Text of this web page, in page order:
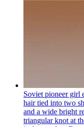
Soviet pioneer
hair tied into two
and a wide bright
triangular knot at